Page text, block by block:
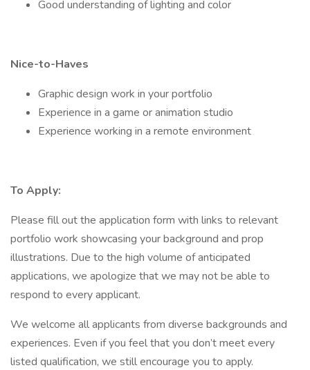
Good understanding of lighting and color
Nice-to-Haves
Graphic design work in your portfolio
Experience in a game or animation studio
Experience working in a remote environment
To Apply:
Please fill out the application form with links to relevant
portfolio work showcasing your background and prop
illustrations. Due to the high volume of anticipated
applications, we apologize that we may not be able to
respond to every applicant.
We welcome all applicants from diverse backgrounds and
experiences. Even if you feel that you don’t meet every
listed qualification, we still encourage you to apply.